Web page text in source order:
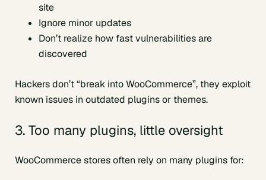
site
Ignore minor updates
Don’t realize how fast vulnerabilities are
discovered
Hackers don’t “break into WooCommerce”, they exploit
known issues in outdated plugins or themes.
3. Too many plugins, little oversight
WooCommerce stores often rely on many plugins for: